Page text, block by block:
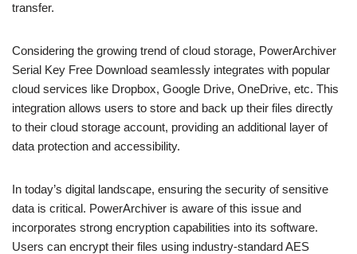
transfer.
Considering the growing trend of cloud storage, PowerArchiver
Serial Key Free Download seamlessly integrates with popular
cloud services like Dropbox, Google Drive, OneDrive, etc. This
integration allows users to store and back up their files directly
to their cloud storage account, providing an additional layer of
data protection and accessibility.
In today’s digital landscape, ensuring the security of sensitive
data is critical. PowerArchiver is aware of this issue and
incorporates strong encryption capabilities into its software.
Users can encrypt their files using industry-standard AES